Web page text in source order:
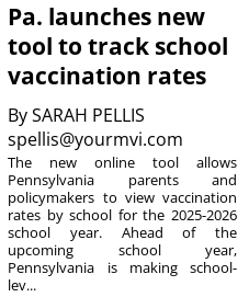
Pa. launches new
tool to track school
vaccination rates
BySARAH PELLIS
spellis@yourmvi.com
The new online tool allows
Pennsylvania parents and
policymakers to view vaccination
rates by school for the 2025-2026
school year. Ahead of the
upcoming school year,
Pennsylvania is making school-
lev...